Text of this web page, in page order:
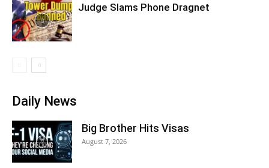
Judge Slams Phone Dragnet
Daily News
Big Brother Hits Visas
August 7, 2026